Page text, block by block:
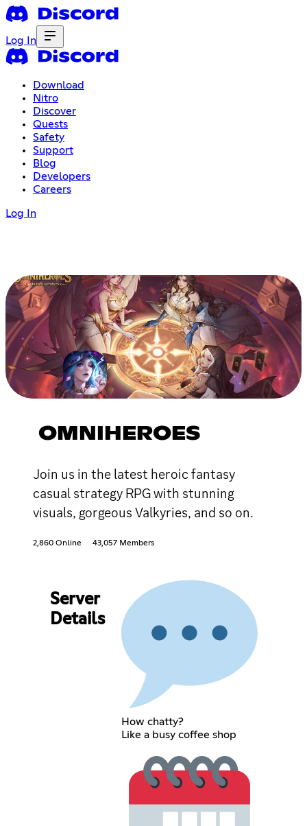
Log In
Download
Nitro
Discover
Quests
Safety
Support
Blog
Developers
Careers
Log In
OMNIHEROES
Join us in the latest heroic fantasy
casual strategy RPG with stunning
visuals, gorgeous Valkyries, and so on.
2,860 Online 43,057 Members
Server
Details
How chatty?
Like a busy coffee shop